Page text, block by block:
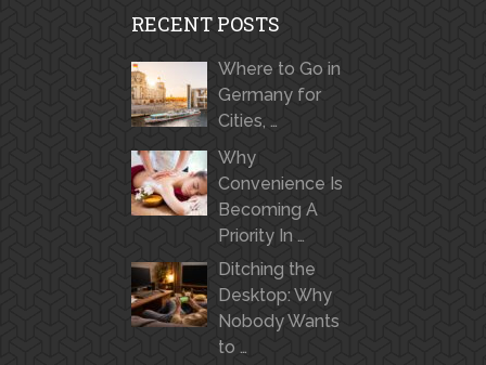
RECENT POSTS
Where to Go in
Germany for
Cities, …
Why
Convenience Is
Becoming A
Priority In …
Ditching the
Desktop: Why
Nobody Wants
to …